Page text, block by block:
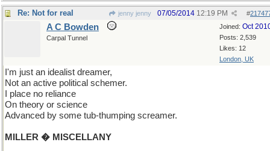
Re: Not for real jenny jenny #
07/05/2014 12:19 PM
Joined: Oct
Posts: 2,539
Likes: 12
London, UK
A C Bowden
Carpal Tunnel
I'm just an idealist dreamer,
Not an active political schemer.
I place no reliance
On theory or science
Advanced by some tub-thumping screamer.
MILLER � MISCELLANY